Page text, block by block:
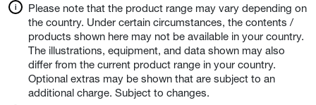
Please note that the product range may vary depending on
the country. Under certain circumstances, the contents /
products shown here may not be available in your country.
The illustrations, equipment, and data shown may also
differ from the current product range in your country.
Optional extras may be shown that are subject to an
additional charge. Subject to changes.